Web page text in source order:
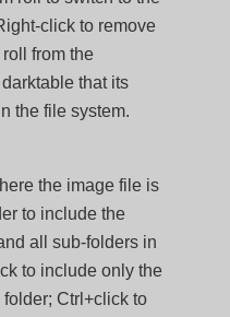
click to remove
from the
that its
the file system.
the image file is
to include the
all sub-folders in
to include only the
Ctrl+click to